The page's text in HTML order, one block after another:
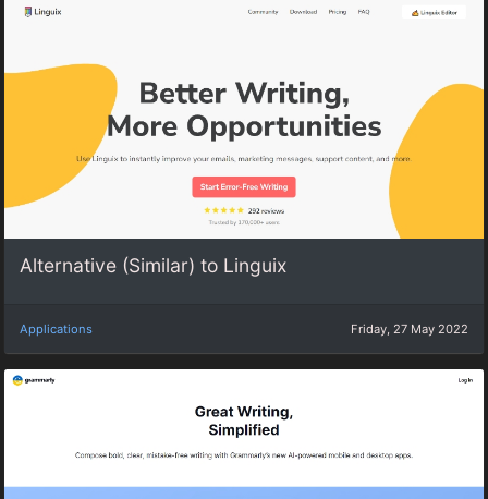
Alternative (Similar) to Linguix
Applications Friday, 27 May 2022